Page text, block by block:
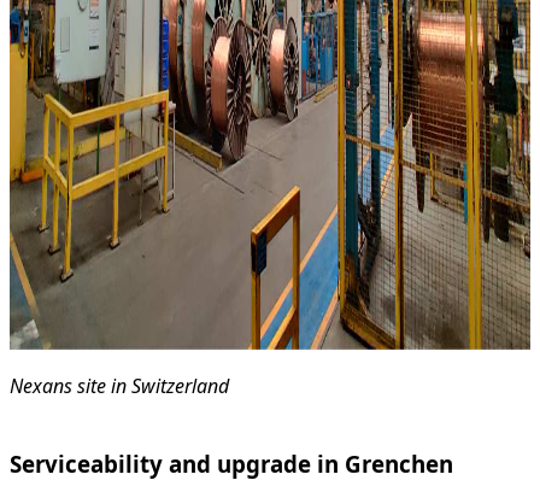
Nexans site in Switzerland
Serviceability and upgrade in Grenchen